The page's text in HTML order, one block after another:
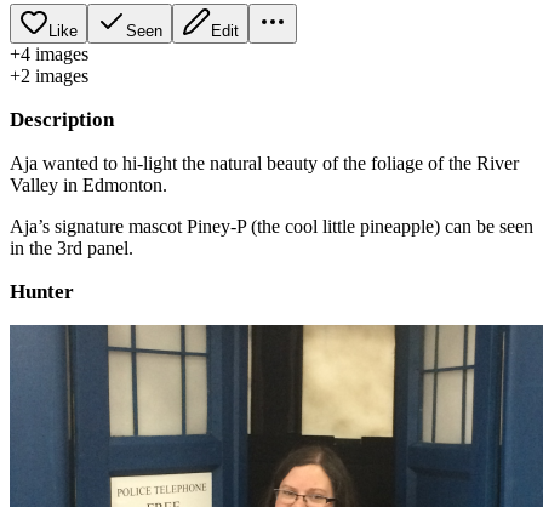
Like Seen Edit
+4 images
+2 images
Description
Aja wanted to hi-light the natural beauty of the foliage of the River
Valley in Edmonton.
Aja’s signature mascot Piney-P (the cool little pineapple) can be seen
in the 3rd panel.
Hunter